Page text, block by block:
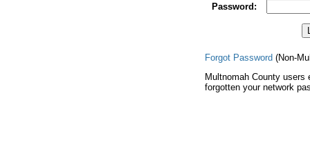
Password :
Forgot Password (Non-
Multnomah County
forgotten your network